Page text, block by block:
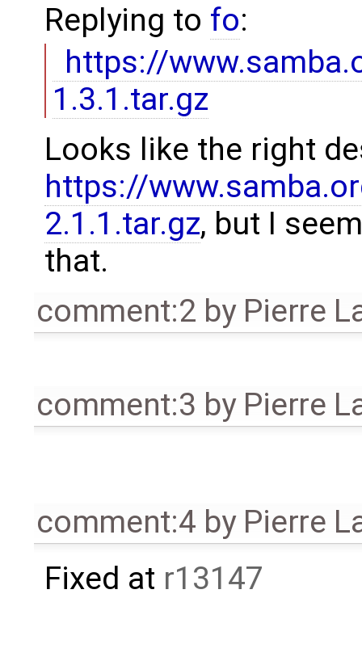
Replying to fo:
https://
1.3.1.tar.gz
Looks like the right
https://
2.1.1.tar.gz, but I
that.
comment:2 by Pierre
comment:3 by Pierre
comment:4 by Pierre
Fixed at r13147